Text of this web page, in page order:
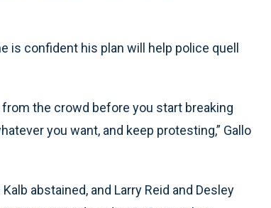
is confident his plan will help police quell
the crowd before you start breaking
you want, and keep protesting,” Gallo
abstained, and Larry Reid and Desley